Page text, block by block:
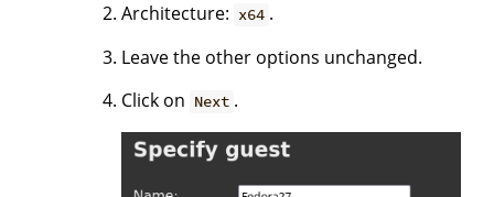
Architecture: x64 .
Leave the other options unchanged.
Click on Next .